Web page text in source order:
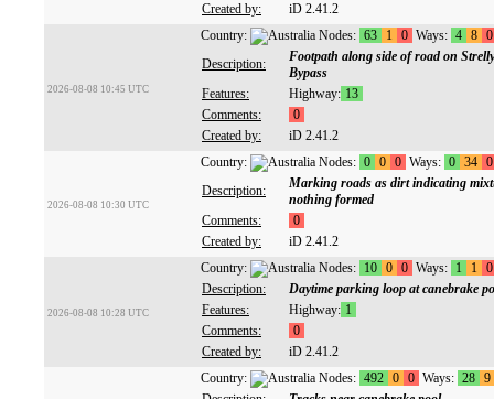
Created by:
iD 2.41.2
2026-08-08 10:45 UTC
Country: Nodes: 63 1 0 Ways: 4 8 0
Description:
Footpath along side of road on
Bypass
Features:
Highway: 13
Comments:
0
Created by:
iD 2.41.2
2026-08-08 10:30 UTC
Country: Nodes: 0 0 0 Ways: 0 34 0
Description:
Marking roads as dirt indicating
nothing formed
Comments:
0
Created by:
iD 2.41.2
2026-08-08 10:28 UTC
Country: Nodes: 10 0 0 Ways: 1 1 0
Description:
Daytime parking loop at canebrake
Features:
Highway: 1
Comments:
0
Created by:
iD 2.41.2
Country: Nodes: 492 0 0 Ways: 28 9